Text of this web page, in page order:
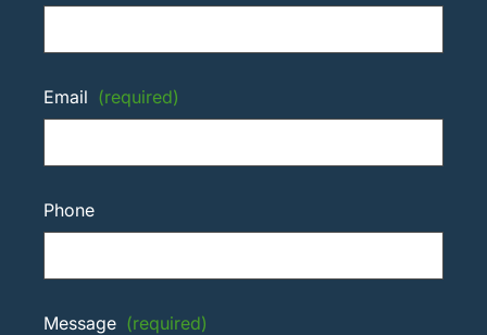
Email (required)
Phone
Message (required)